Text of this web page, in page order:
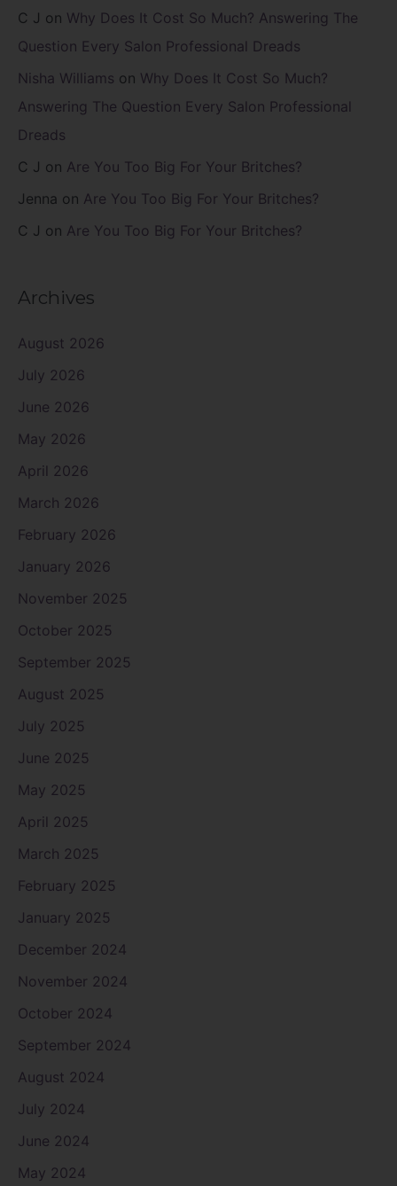
C J on Why Does It Cost So Much? Answering The
Question Every Salon Professional Dreads
Nisha Williams on Why Does It Cost So Much?
Answering The Question Every Salon Professional
Dreads
C J on Are You Too Big For Your Britches?
Jenna on Are You Too Big For Your Britches?
C J on Are You Too Big For Your Britches?
Archives
August 2026
July 2026
June 2026
May 2026
April 2026
March 2026
February 2026
January 2026
November 2025
October 2025
September 2025
August 2025
July 2025
June 2025
May 2025
April 2025
March 2025
February 2025
January 2025
December 2024
November 2024
October 2024
September 2024
August 2024
July 2024
June 2024
May 2024